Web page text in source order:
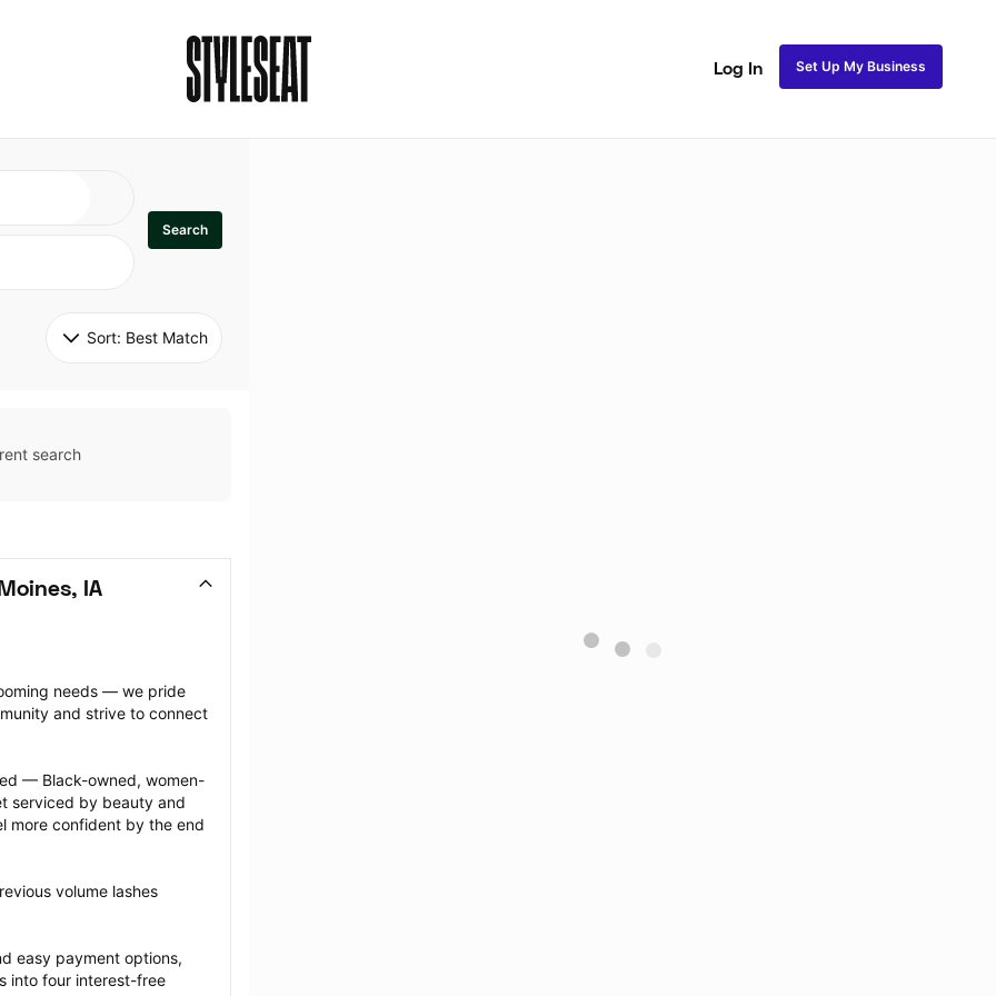
Log In Set Up My Business
Search
Sort: Best Match
search
IA
needs — we pride
and strive to connect
— Black-owned, women-
serviced by beauty and
more confident by the end
volume lashes
easy payment options,
into four interest-free